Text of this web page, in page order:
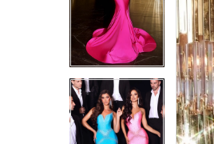
6
4
5
6
7